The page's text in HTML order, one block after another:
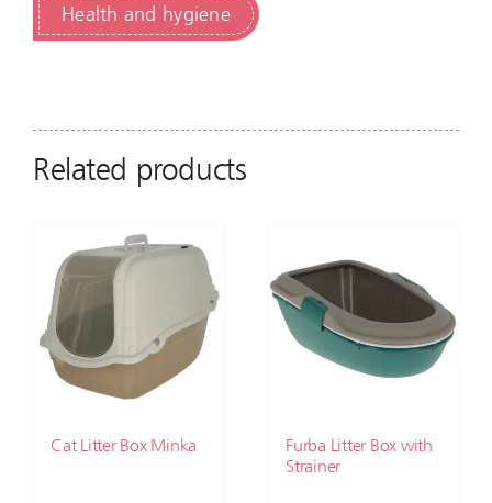
Health and hygiene
Related products
Cat Litter Box Minka
Furba Litter Box with
Strainer